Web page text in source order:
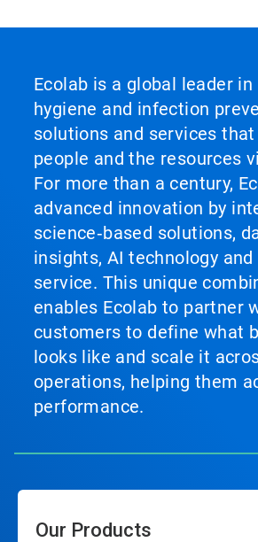
Ecolab is a global leader in
hygiene and infection
solutions and services
people and the resources
For more than a century,
advanced innovation by
science‑based solutions,
insights, AI technology and
service. This unique
enables Ecolab to partner
customers to define what
looks like and scale it
operations, helping them
performance.
Our Products